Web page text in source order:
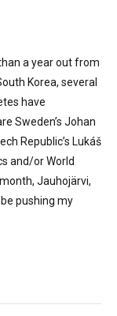
a year out from
Korea, several
have
Sweden’s Johan
Republic’s Lukáš
and/or World
Jauhojärvi,
pushing my